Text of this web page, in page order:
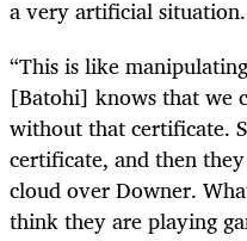
a very artificial situation.
“This is like
[Batohi] knows that we
without that certificate.
certificate, and then
cloud over Downer.
think they are playing